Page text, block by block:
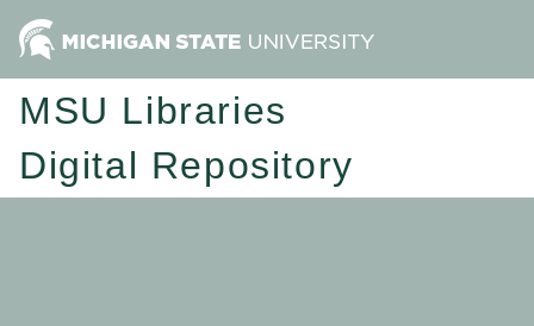
MSU Libraries
Digital Repository